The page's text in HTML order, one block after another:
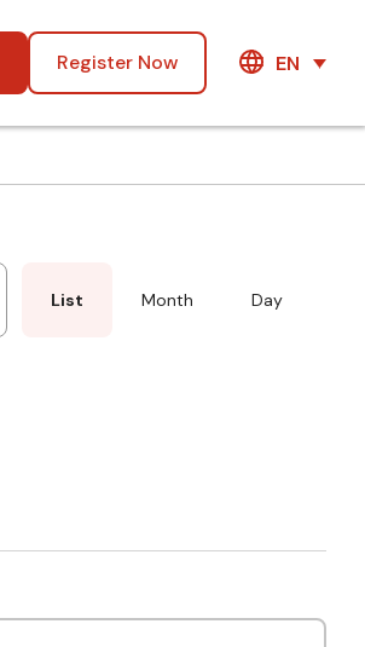
Register Now EN
Views
List Month Day